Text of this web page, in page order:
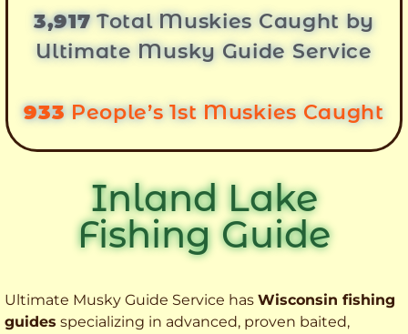
3,917Total Muskies Caught by
Ultimate Musky Guide Service
933 People’s 1st Muskies Caught
Inland Lake
Fishing Guide
Ultimate Musky Guide Service has Wisconsin fishing
guides specializing in advanced, proven baited,